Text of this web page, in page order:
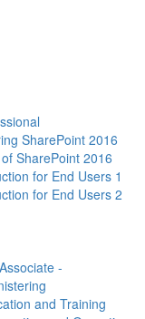
SharePoint 2016
SharePoint 2016
for End Users 1
for End Users 2
-
and Training